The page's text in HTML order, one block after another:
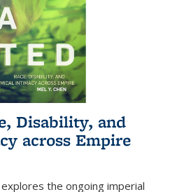
Disability, and
across Empire
explores the ongoing imperial